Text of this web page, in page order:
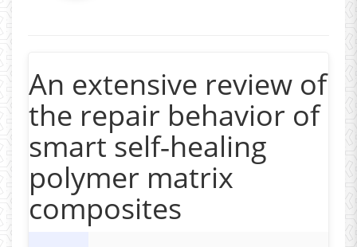
An extensive review of
the repair behavior of
smart self‑healing
polymer matrix
composites